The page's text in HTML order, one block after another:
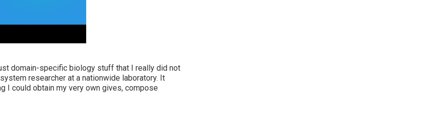
domain-specific biology stuff that I really did not
researcher at a nationwide laboratory. It
I could obtain my very own gives, compose